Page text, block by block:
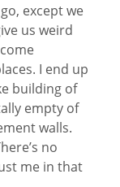
except we
us weird
I end up
building of
empty of
walls.
no
me in that